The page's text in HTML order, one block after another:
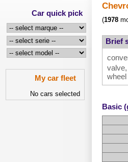
Car quick pick
My car fleet
No cars selected
(1978
Brief
Basic